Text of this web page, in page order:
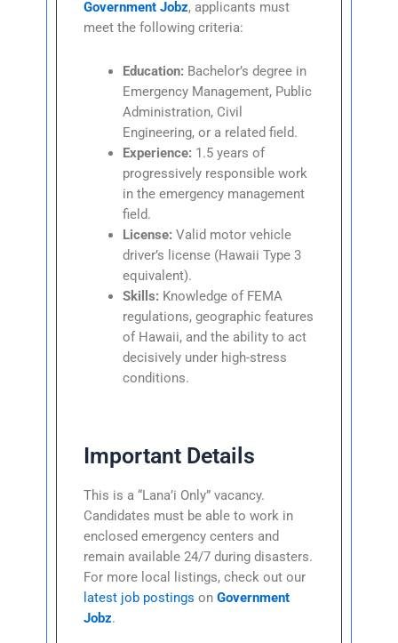
Government Jobz, applicants must
meet the following criteria:
Education: Bachelor’s degree in
Emergency Management, Public
Administration, Civil
Engineering, or a related field.
Experience: 1.5 years of
progressively responsible work
in the emergency management
field.
License: Valid motor vehicle
driver’s license (Hawaii Type 3
equivalent).
Skills: Knowledge of FEMA
regulations, geographic features
of Hawaii, and the ability to act
decisively under high-stress
conditions.
Important Details
This is a “Lana’i Only” vacancy.
Candidates must be able to work in
enclosed emergency centers and
remain available 24/7 during disasters.
For more local listings, check out our
latest job postings onGovernment
Jobz.